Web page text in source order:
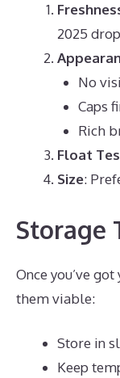
2025 drop
No
Caps
Rich
Float
Size:
Storage
Once you’ve
them viable:
Store in
Keep